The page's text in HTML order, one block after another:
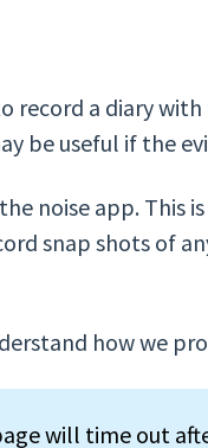
record a diary
be useful if the
noise app.
snap shots of
how we
will time out